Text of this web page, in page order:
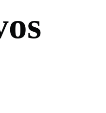
os